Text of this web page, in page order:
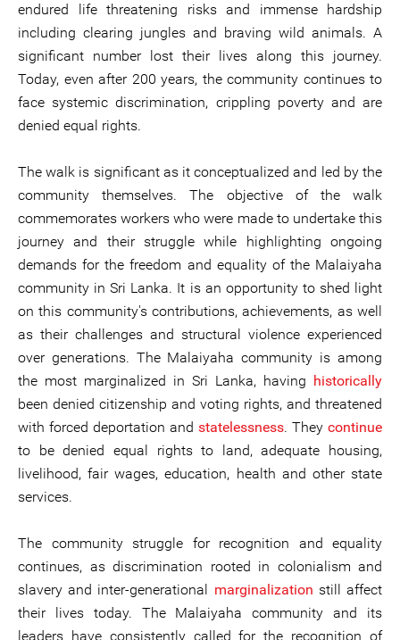
endured life threatening risks and immense hardship
including clearing jungles and braving wild animals. A
significant number lost their lives along this journey.
Today, even after 200 years, the community continues to
face systemic discrimination, crippling poverty and are
denied equal rights.
The walk is significant as it conceptualized and led by the
community themselves. The objective of the walk
commemorates workers who were made to undertake this
journey and their struggle while highlighting ongoing
demands for the freedom and equality of the Malaiyaha
community in Sri Lanka. It is an opportunity to shed light
on this community's contributions, achievements, as well
as their challenges and structural violence experienced
over generations. The Malaiyaha community is among
the most marginalized in Sri Lanka, having historically
been denied citizenship and voting rights, and threatened
with forced deportation and statelessness. They continue
to be denied equal rights to land, adequate housing,
livelihood, fair wages, education, health and other state
services.
The community struggle for recognition and equality
continues, as discrimination rooted in colonialism and
slavery and inter-generational marginalization still affect
their lives today. The Malaiyaha community and its
leaders have consistently called for the recognition of